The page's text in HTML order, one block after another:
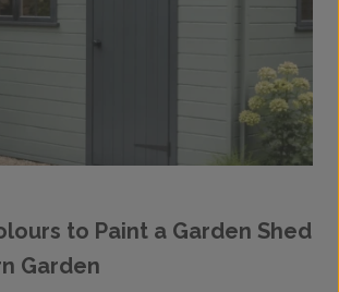
to Paint a Garden Shed
Garden